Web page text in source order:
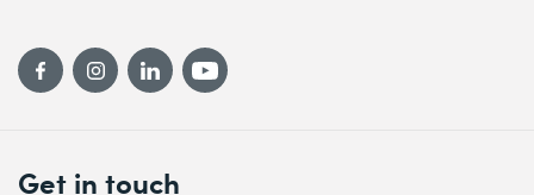
Get in touch